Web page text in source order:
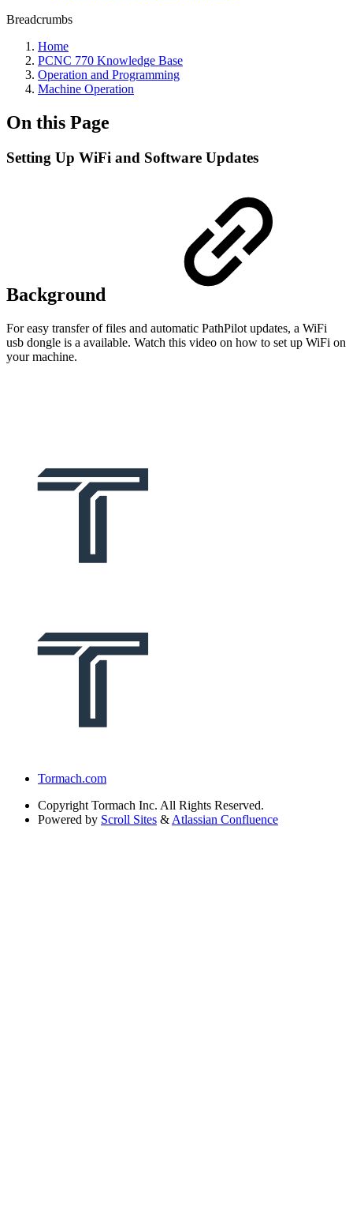
Breadcrumbs
Home
PCNC 770 Knowledge Base
Operation and Programming
Machine Operation
On this Page
Setting Up WiFi and Software Updates
Background
For easy transfer of files and automatic PathPilot updates, a WiFi
usb dongle is a available. Watch this video on how to set up WiFi on
your machine.
Tormach.com
Copyright Tormach Inc. All Rights Reserved.
Powered by Scroll Sites & Atlassian Confluence